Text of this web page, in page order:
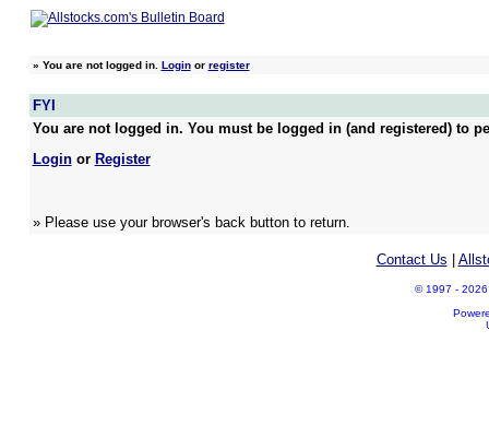
» You are not logged in. Loginor register
FYI
You are not logged in. You must be logged in (and registered) to
Loginor Register
» Please use your browser's back button to return.
Contact Us
© 1997 - 2026